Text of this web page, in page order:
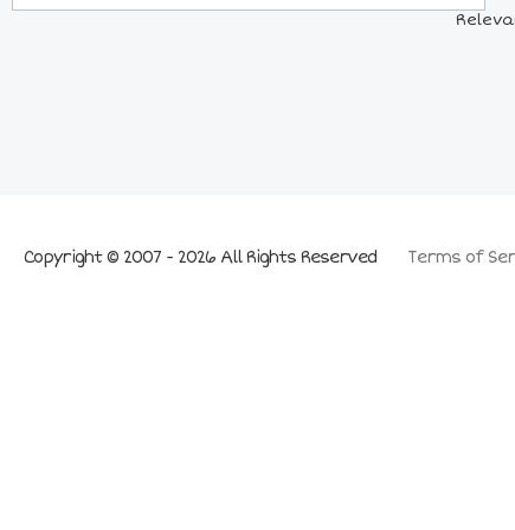
Terms of
Copyright © 2007 - 2026 All Rights Reserved